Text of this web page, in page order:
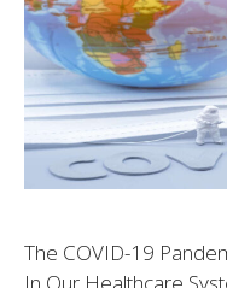
The COVID-19